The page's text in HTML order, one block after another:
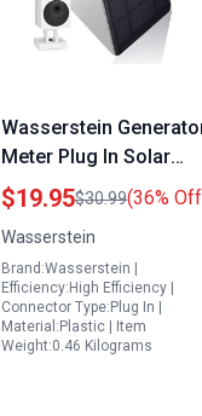
Wasserstein
Meter Plug In Solar
Panel for Wyze Cam
Outdoor 1 Pack Black
$19.95$30.99(36%
Wasserstein
Brand:Wasserstein |
Efficiency:High Efficiency |
Connector Type:Plug In |
Material:Plastic | Item
Weight:0.46 Kilograms